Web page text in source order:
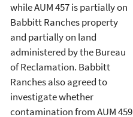
while AUM 457 is partially on
Babbitt Ranches property
and partially on land
administered by the Bureau
of Reclamation. Babbitt
Ranches also agreed to
investigate whether
contamination from AUM 459